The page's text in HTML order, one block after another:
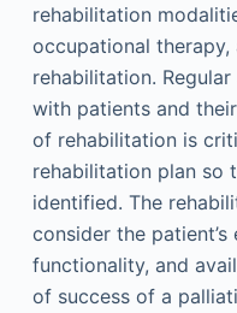
rehabilitation
occupational
rehabilitation.
with patients and
of rehabilitation is
rehabilitation plan so
identified. The
consider the
functionality, and
of success of a